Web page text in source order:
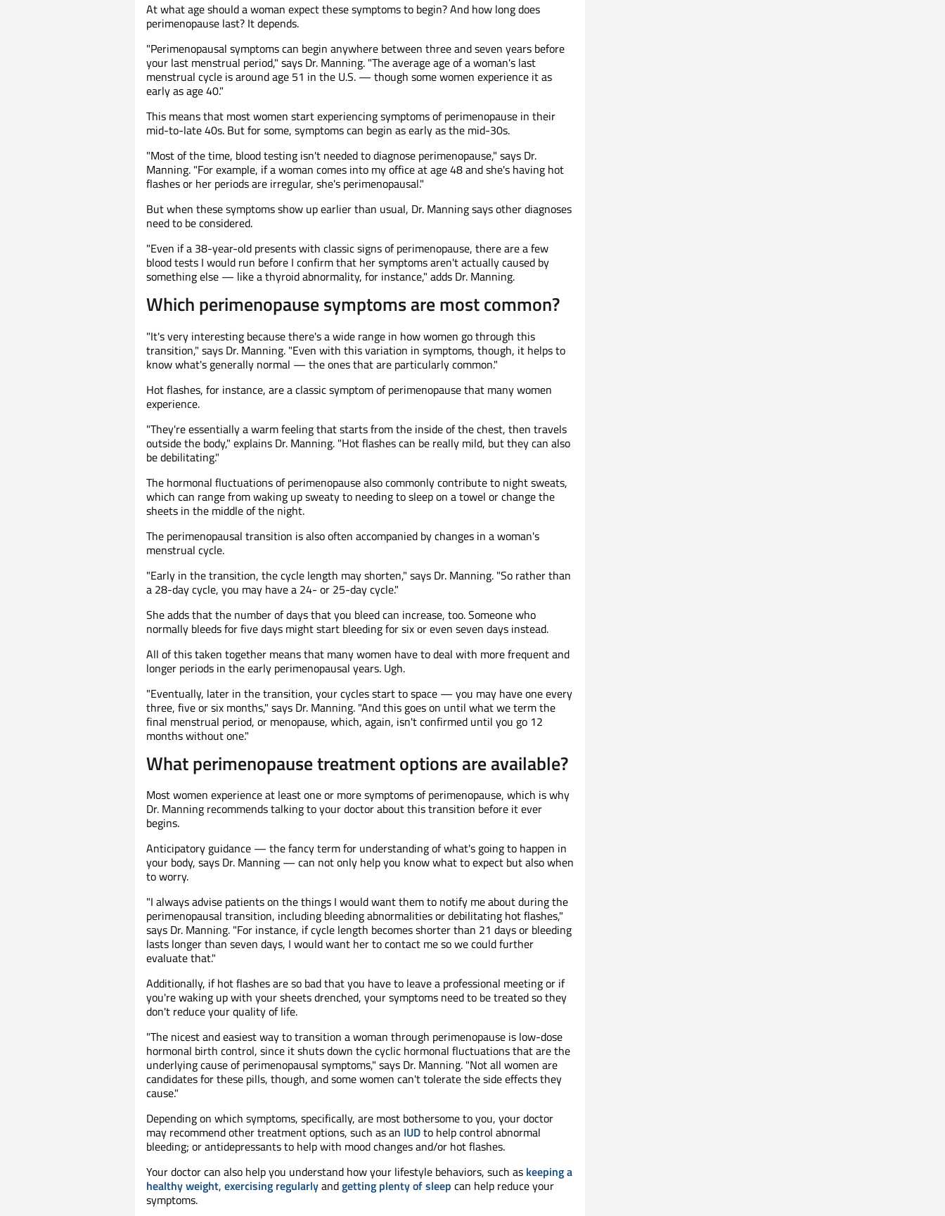
At what age should a woman expect these symptoms to begin? And how long does
perimenopause last? It depends.
"Perimenopausal symptoms can begin anywhere between three and seven years before
your last menstrual period," says Dr. Manning. "The average age of a woman's last
menstrual cycle is around age 51 in the U.S. — though some women experience it as
early as age 40."
This means that most women start experiencing symptoms of perimenopause in their
mid-to-late 40s. But for some, symptoms can begin as early as the mid-30s.
"Most of the time, blood testing isn't needed to diagnose perimenopause," says Dr.
Manning. "For example, if a woman comes into my office at age 48 and she's having hot
flashes or her periods are irregular, she's perimenopausal."
But when these symptoms show up earlier than usual, Dr. Manning says other diagnoses
need to be considered.
"Even if a 38-year-old presents with classic signs of perimenopause, there are a few
blood tests I would run before I confirm that her symptoms aren't actually caused by
something else — like a thyroid abnormality, for instance," adds Dr. Manning.
Which perimenopause symptoms are most common?
"It's very interesting because there's a wide range in how women go through this
transition," says Dr. Manning. "Even with this variation in symptoms, though, it helps to
know what's generally normal — the ones that are particularly common."
Hot flashes, for instance, are a classic symptom of perimenopause that many women
experience.
"They're essentially a warm feeling that starts from the inside of the chest, then travels
outside the body," explains Dr. Manning. "Hot flashes can be really mild, but they can also
be debilitating."
The hormonal fluctuations of perimenopause also commonly contribute to night sweats,
which can range from waking up sweaty to needing to sleep on a towel or change the
sheets in the middle of the night.
The perimenopausal transition is also often accompanied by changes in a woman's
menstrual cycle.
"Early in the transition, the cycle length may shorten," says Dr. Manning. "So rather than
a 28-day cycle, you may have a 24- or 25-day cycle."
She adds that the number of days that you bleed can increase, too. Someone who
normally bleeds for five days might start bleeding for six or even seven days instead.
All of this taken together means that many women have to deal with more frequent and
longer periods in the early perimenopausal years. Ugh.
"Eventually, later in the transition, your cycles start to space — you may have one every
three, five or six months," says Dr. Manning. "And this goes on until what we term the
final menstrual period, or menopause, which, again, isn't confirmed until you go 12
months without one."
What perimenopause treatment options are available?
Most women experience at least one or more symptoms of perimenopause, which is why
Dr. Manning recommends talking to your doctor about this transition before it ever
begins.
Anticipatory guidance — the fancy term for understanding of what's going to happen in
your body, says Dr. Manning — can not only help you know what to expect but also when
to worry.
"I always advise patients on the things I would want them to notify me about during the
perimenopausal transition, including bleeding abnormalities or debilitating hot flashes,"
says Dr. Manning. "For instance, if cycle length becomes shorter than 21 days or bleeding
lasts longer than seven days, I would want her to contact me so we could further
evaluate that."
Additionally, if hot flashes are so bad that you have to leave a professional meeting or if
you're waking up with your sheets drenched, your symptoms need to be treated so they
don't reduce your quality of life.
"The nicest and easiest way to transition a woman through perimenopause is low-dose
hormonal birth control, since it shuts down the cyclic hormonal fluctuations that are the
underlying cause of perimenopausal symptoms," says Dr. Manning. "Not all women are
candidates for these pills, though, and some women can't tolerate the side effects they
cause."
Depending on which symptoms, specifically, are most bothersome to you, your doctor
may recommend other treatment options, such as an IUDto help control abnormal
bleeding; or antidepressants to help with mood changes and/or hot flashes.
Your doctor can also help you understand how your lifestyle behaviors, such as keeping a
healthy weight, exercising regularlyandgetting plenty of sleep can help reduce your
symptoms.